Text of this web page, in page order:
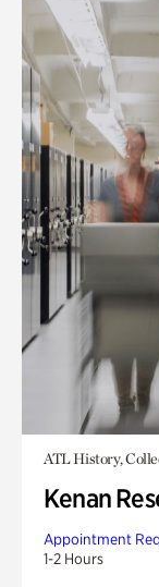
ATL History,
Kenan
Appointment
1-2 Hours